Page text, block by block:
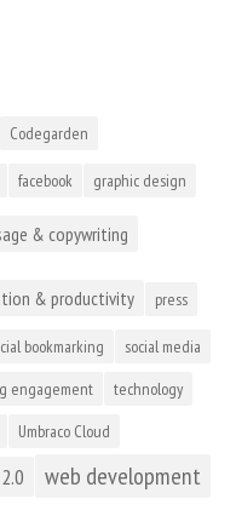
Codegarden
facebook graphic design
& copywriting
& productivity press
bookmarking social media
engagement technology
Umbraco Cloud
web development